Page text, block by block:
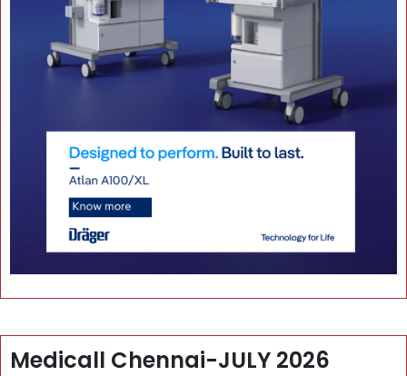
Medicall Chennai-JULY 2026